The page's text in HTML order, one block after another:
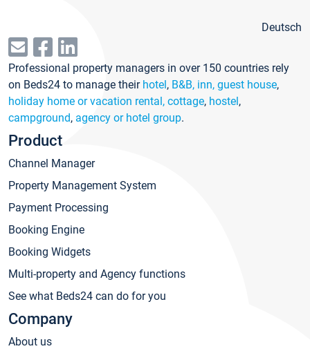
Deutsch
Professional property managers in over 150 countries rely
on Beds24 to manage their hotel, B&B, inn, guest house,
holiday home or vacation rental, cottage, hostel,
campground, agency or hotel group.
Product
Channel Manager
Property Management System
Payment Processing
Booking Engine
Booking Widgets
Multi-property and Agency functions
See what Beds24 can do for you
Company
About us